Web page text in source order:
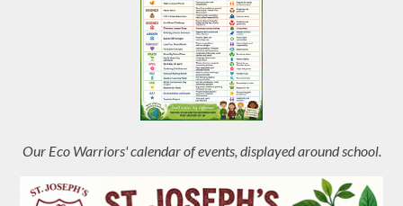
Our Eco Warriors' calendar of events, displayed around school.